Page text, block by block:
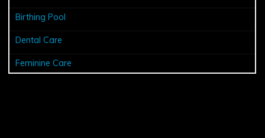
Birthing Pool
Dental Care
Feminine Care